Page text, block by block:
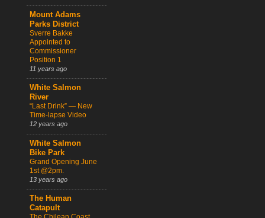
Mount Adams
Parks District
Sverre Bakke
Appointed to
Commissioner
Position 1
11 years ago
White Salmon
River
“Last Drink” — New
Time-lapse Video
12 years ago
White Salmon
Bike Park
Grand Opening June
1st @2pm.
13 years ago
The Human
Catapult